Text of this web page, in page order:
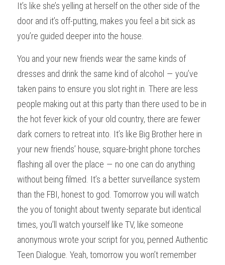
It’s like she’s yelling at herself on the other side of the
door and it’s off-putting, makes you feel a bit sick as
you’re guided deeper into the house.
You and your new friends wear the same kinds of
dresses and drink the same kind of alcohol — you’ve
taken pains to ensure you slot right in. There are less
people making out at this party than there used to be in
the hot fever kick of your old country, there are fewer
dark corners to retreat into. It’s like Big Brother here in
your new friends’ house, square-bright phone torches
flashing all over the place — no one can do anything
without being filmed. It’s a better surveillance system
than the FBI, honest to god. Tomorrow you will watch
the you of tonight about twenty separate but identical
times, you’ll watch yourself like TV, like someone
anonymous wrote your script for you, penned Authentic
Teen Dialogue. Yeah, tomorrow you won’t remember